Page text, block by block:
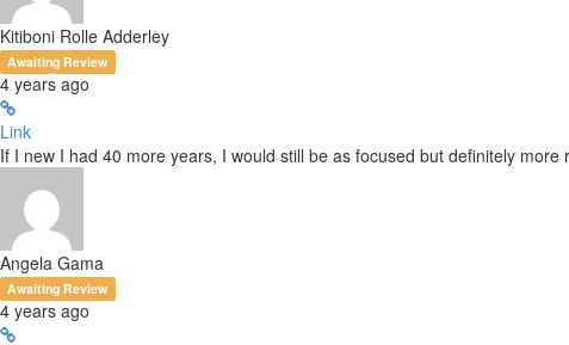
Kitiboni Rolle Adderley
Awaiting Review
4 years ago
Link
If I new I had 40 more years, I would still be as focused but definitely
Angela Gama
Awaiting Review
4 years ago